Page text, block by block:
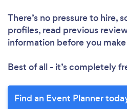
There’s no pressure to hire,
profiles, read previous
information before you
Best of all - it’s completely
Find an Event Planner